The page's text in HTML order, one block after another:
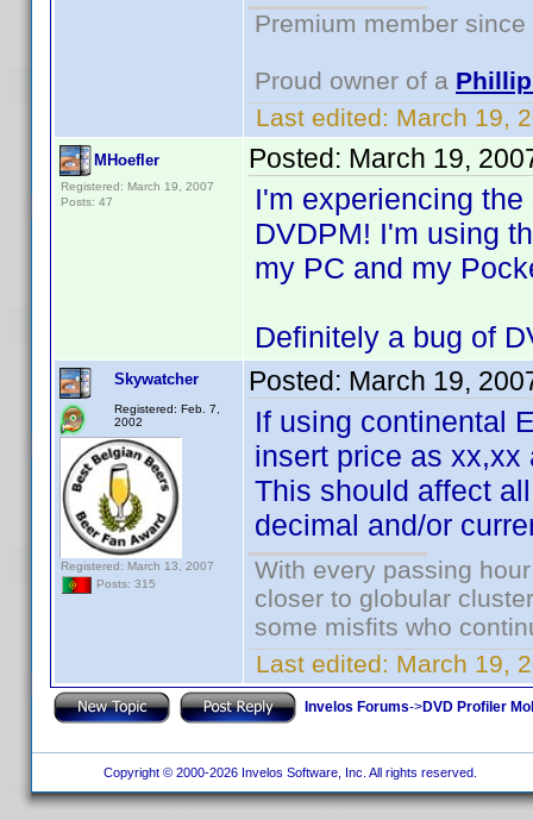
Premium member
Proud owner of a
Last edited: March 19,
MHoefler
Registered: March 19, 2007
Posts: 47
Posted: March 19,
I'm experiencing
DVDPM! I'm using
my PC and my
Definitely a bug of
Skywatcher
Registered: Feb. 7,
2002
Registered: March 13, 2007
Posts: 315
Posted: March 19,
If using continental
insert price as xx,xx
This should affect
decimal and/or
With every passing
closer to globular
some misfits who
Last edited: March 19,
Invelos Forums->DVD Profiler
Copyright © 2000-2026 Invelos Software, Inc. All rights reserved.